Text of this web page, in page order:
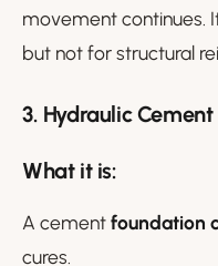
movement continues.
but not for structural
3. Hydraulic
What it is:
A cementfoundation
cures.